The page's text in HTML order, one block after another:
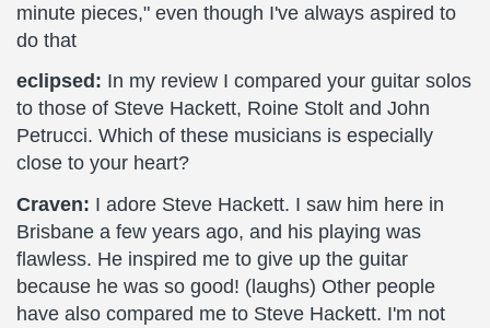
minute pieces," even though I've always aspired to
do that
eclipsed: In my review I compared your guitar solos
to those of Steve Hackett, Roine Stolt and John
Petrucci. Which of these musicians is especially
close to your heart?
Craven: I adore Steve Hackett. I saw him here in
Brisbane a few years ago, and his playing was
flawless. He inspired me to give up the guitar
because he was so good! (laughs) Other people
have also compared me to Steve Hackett. I'm not